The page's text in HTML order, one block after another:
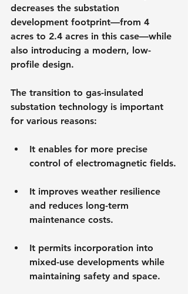
decreases the substation
development footprint—from 4
acres to 2.4 acres in this case—while
also introducing a modern, low-
profile design.
The transition to gas-insulated
substation technology is important
for various reasons:
It enables for more precise
control of electromagnetic fields.
It improves weather resilience
and reduces long-term
maintenance costs.
It permits incorporation into
mixed-use developments while
maintaining safety and space.